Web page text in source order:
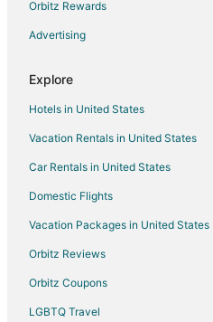
Hotels with Free Parking in
Hotels with Hot Tubs in Columbus
Hotels with Kitchenettes in
Hotels with Room Service in
Hotels with Waterslides in
Oceanfront Hotels in Columbus
Pet Friendly Hotels in Columbus
Romantic Getaways & Hotels in
Hotels with Shopping in Columbus
Ski Resorts & in Columbus
Orbitz Rewards
Advertising
Explore
Hotels in United States
Vacation Rentals in United States
Car Rentals in United States
Domestic Flights
Vacation Packages in United States
Orbitz Reviews
Orbitz Coupons
LGBTQ Travel